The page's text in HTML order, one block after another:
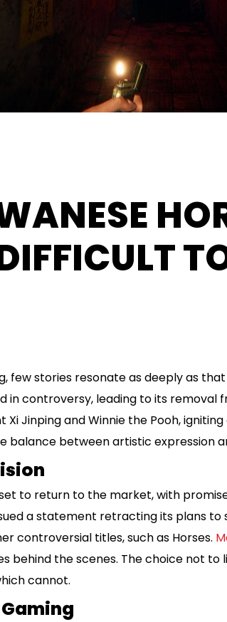
few stories resonate as deeply as
in controversy, leading to its
Xi Jinping and Winnie the Pooh,
balance between artistic expression
to return to the market, with
a statement retracting its plans to
controversial titles, such as Horses.
behind the scenes. The choice not
cannot.